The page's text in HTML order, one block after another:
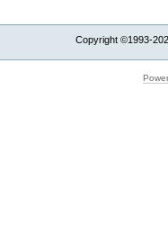
Copyright ©1993-